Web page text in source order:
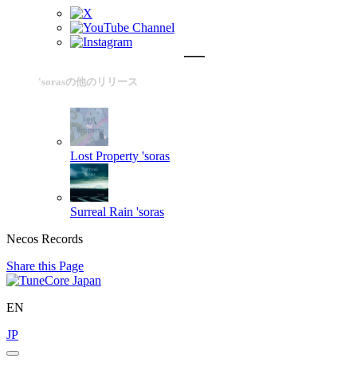
'sorasの他のリリース
Lost Property 'soras
Surreal Rain 'soras
Necos Records
Share this Page
EN
JP